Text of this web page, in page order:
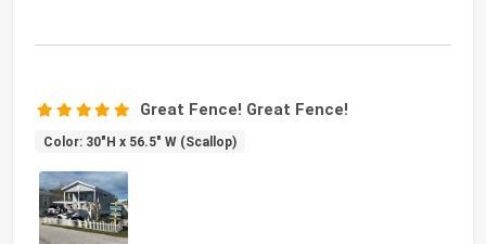
Great Fence! Great Fence!
Color: 30"H x 56.5" W (Scallop)